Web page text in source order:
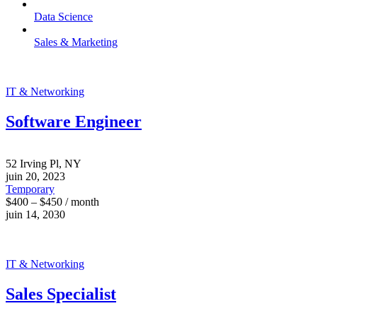
Data Science
Sales & Marketing
IT & Networking
Software Engineer
52 Irving Pl, NY
juin 20, 2023
Temporary
$400 – $450 / month
juin 14, 2030
IT & Networking
Sales Specialist